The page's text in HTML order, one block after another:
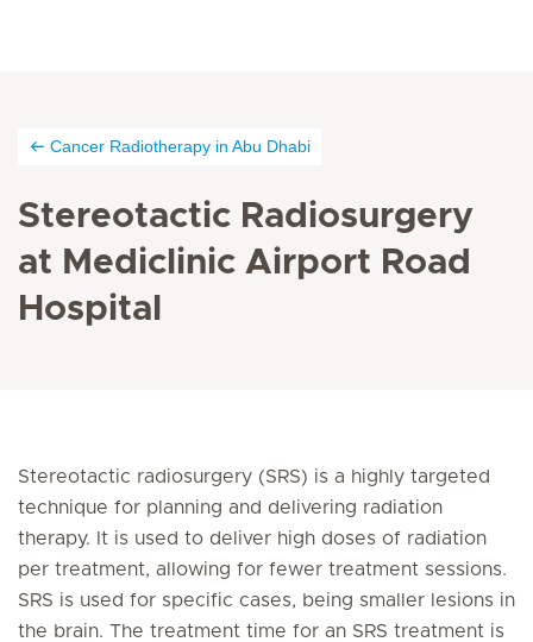
Cancer Radiotherapy in Abu Dhabi
Stereotactic Radiosurgery
at Mediclinic Airport Road
Hospital
Stereotactic radiosurgery (SRS) is a highly targeted
technique for planning and delivering radiation
therapy. It is used to deliver high doses of radiation
per treatment, allowing for fewer treatment sessions.
SRS is used for specific cases, being smaller lesions in
the brain. The treatment time for an SRS treatment is